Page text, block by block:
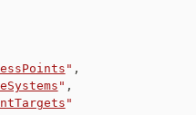
" ,
" ,
"